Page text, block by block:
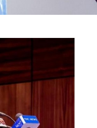
President and
of Public
Public
Chief
Limited,
Ltd, Nkechi Ali-
& RiverSand